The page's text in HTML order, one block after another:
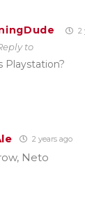
2
to
Playstation?
2 years ago
Neto